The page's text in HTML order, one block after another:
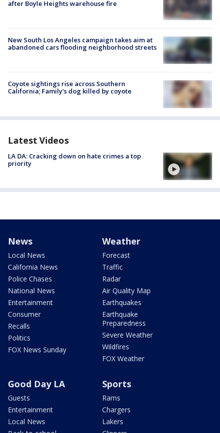
after Boyle Heights warehouse fire
New South Los Angeles campaign takes aim at
abandoned cars flooding neighborhood streets
Coyote sightings rise across Southern
California; Family's dog killed by coyote
Latest Videos
LA DA: Cracking down on hate crimes a top
priority
News
Local News
California News
Police Chases
National News
Entertainment
Consumer
Recalls
Politics
FOX News Sunday
Weather
Forecast
Traffic
Radar
Air Quality Map
Earthquakes
Earthquake
Preparedness
Severe Weather
Wildfires
FOX Weather
Good Day LA
Guests
Entertainment
Local News
Sports
Rams
Chargers
Lakers